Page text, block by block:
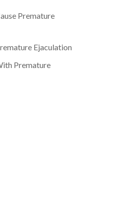
Premature
Ejaculation
Premature